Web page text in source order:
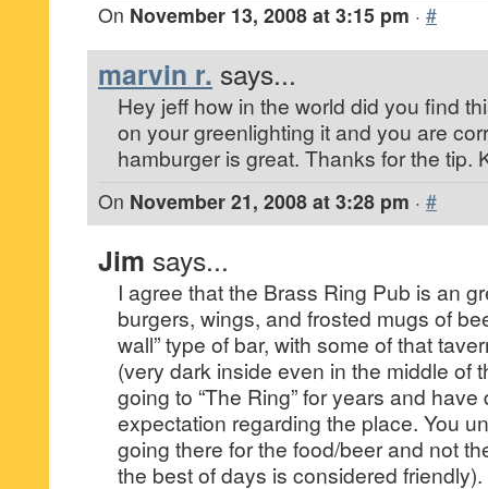
On November 13, 2008 at 3:15 pm · #
marvin r. says...
Hey jeff how in the world did you find
on your greenlighting it and you are
hamburger is great. Thanks for the tip.
On November 21, 2008 at 3:28 pm · #
Jim says...
I agree that the Brass Ring Pub is an
burgers, wings, and frosted mugs of
wall” type of bar, with some of that
(very dark inside even in the middle of
going to “The Ring” for years and
expectation regarding the place. You
going there for the food/beer and not
the best of days is considered